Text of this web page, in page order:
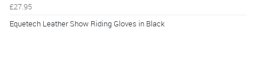
£27.95
Equetech Leather Show Riding Gloves in Black